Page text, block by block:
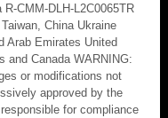
R-CMM-DLH-L2C0065TR
China Ukraine
Arab Emirates United
and Canada WARNING:
or modifications not
approved by the
for compliance